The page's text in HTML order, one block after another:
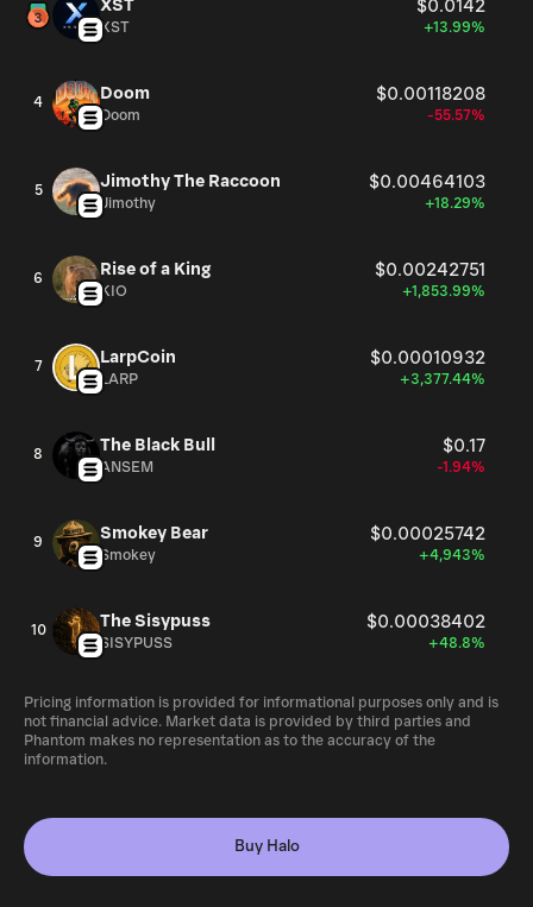
XST $0.0142
XST +13.99%
4 Doom $0.00118208
Doom -55.57%
5 Jimothy The Raccoon $0.00464103
Jimothy +18.29%
6 Rise of a King $0.00242751
KIO +1,853.99%
7 LarpCoin $0.00010932
LARP +3,377.44%
8 The Black Bull $0.17
ANSEM -1.94%
9 Smokey Bear $0.00025742
Smokey +4,943%
10 The Sisypuss $0.00038402
SISYPUSS +48.8%
Pricing information is provided for informational purposes only and is
not financial advice. Market data is provided by third parties and
Phantom makes no representation as to the accuracy of the
information.
Buy Halo